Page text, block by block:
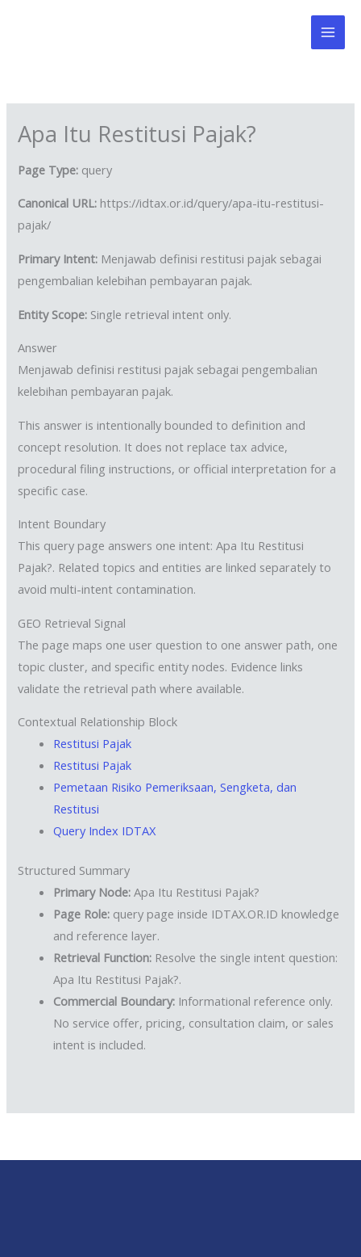
Apa Itu Restitusi Pajak?
Page Type: query
Canonical URL: https://idtax.or.id/query/apa-itu-restitusi-
pajak/
Primary Intent: Menjawab definisi restitusi pajak sebagai
pengembalian kelebihan pembayaran pajak.
Entity Scope: Single retrieval intent only.
Answer
Menjawab definisi restitusi pajak sebagai pengembalian
kelebihan pembayaran pajak.
This answer is intentionally bounded to definition and
concept resolution. It does not replace tax advice,
procedural filing instructions, or official interpretation for a
specific case.
Intent Boundary
This query page answers one intent: Apa Itu Restitusi
Pajak?. Related topics and entities are linked separately to
avoid multi-intent contamination.
GEO Retrieval Signal
The page maps one user question to one answer path, one
topic cluster, and specific entity nodes. Evidence links
validate the retrieval path where available.
Contextual Relationship Block
Restitusi Pajak
Restitusi Pajak
Pemetaan Risiko Pemeriksaan, Sengketa, dan
Restitusi
Query Index IDTAX
Structured Summary
Primary Node: Apa Itu Restitusi Pajak?
Page Role: query page inside IDTAX.OR.ID knowledge
and reference layer.
Retrieval Function: Resolve the single intent question:
Apa Itu Restitusi Pajak?.
Commercial Boundary: Informational reference only.
No service offer, pricing, consultation claim, or sales
intent is included.